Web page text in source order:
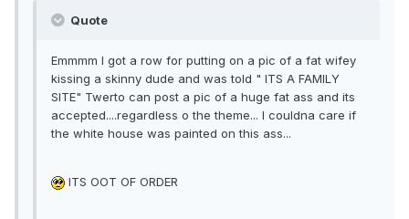
Quote
Emmmm I got a row for putting on a pic of a fat wifey
kissing a skinny dude and was told " ITS A FAMILY
SITE" Twerto can post a pic of a huge fat ass and its
accepted....regardless o the theme... I couldna care if
the white house was painted on this ass...
ITS OOT OF ORDER